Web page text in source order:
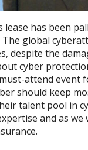
lease has been
global
despite the
cyber
attend event
should keep
talent pool in
and as